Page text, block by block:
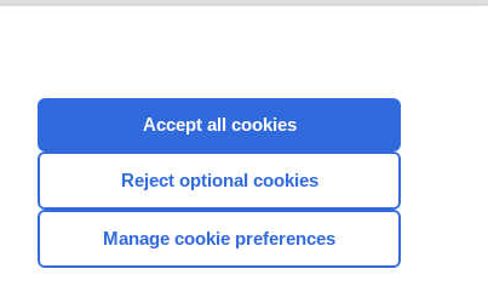
CONNECT WITH US
Accept all cookies
Reject optional cookies
Manage cookie preferences